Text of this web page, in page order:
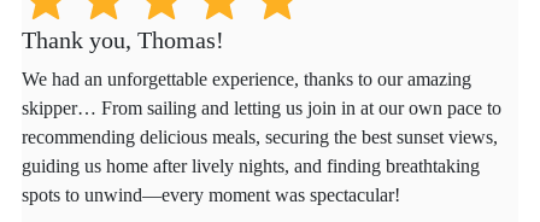
Thank you, Thomas!
We had an unforgettable experience, thanks to our amazing
skipper… From sailing and letting us join in at our own pace to
recommending delicious meals, securing the best sunset views,
guiding us home after lively nights, and finding breathtaking
spots to unwind—every moment was spectacular!